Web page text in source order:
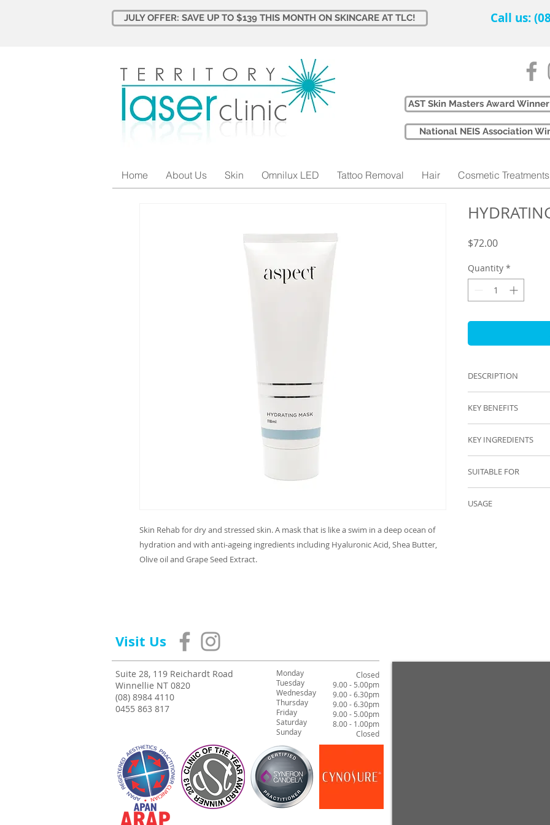
JULY OFFER: SAVE UP TO $139 THIS MONTH ON SKINCARE AT TLC! Call us:
AST Skin Masters Award Winner
​National NEIS Association
Skin Rehab for dry and stressed skin. A mask that is like a swim in a deep ocean of
hydration and with anti-ageing ingredients including Hyaluronic Acid, Shea Butter,
Olive oil and Grape Seed Extract.
$72.00Price
Quantity *
DESCRIPTION
KEY BENEFITS
Nourishes
Antioxidant
Calming
KEY INGREDIENTS
Hyaluronic Acid &
Glycerin
Vitamin C
SUITABLE FOR
Menopausal and
USAGE
Home About Us Skin Omnilux LED Tattoo Removal Hair Cosmetic Treatments
Visit Us
Suite 28, 119 Reichardt Road
Winnellie NT 0820
(08) 8984 4110
0455 863 817
Monday
Tuesday
Wednesday
Thursday
Friday
Saturday
Sunday
Closed
9.00 - 5.00pm
9.00 - 6.30pm
9.00 - 6.30pm
9.00 - 5.00pm
8.00 - 1.00pm
Closed